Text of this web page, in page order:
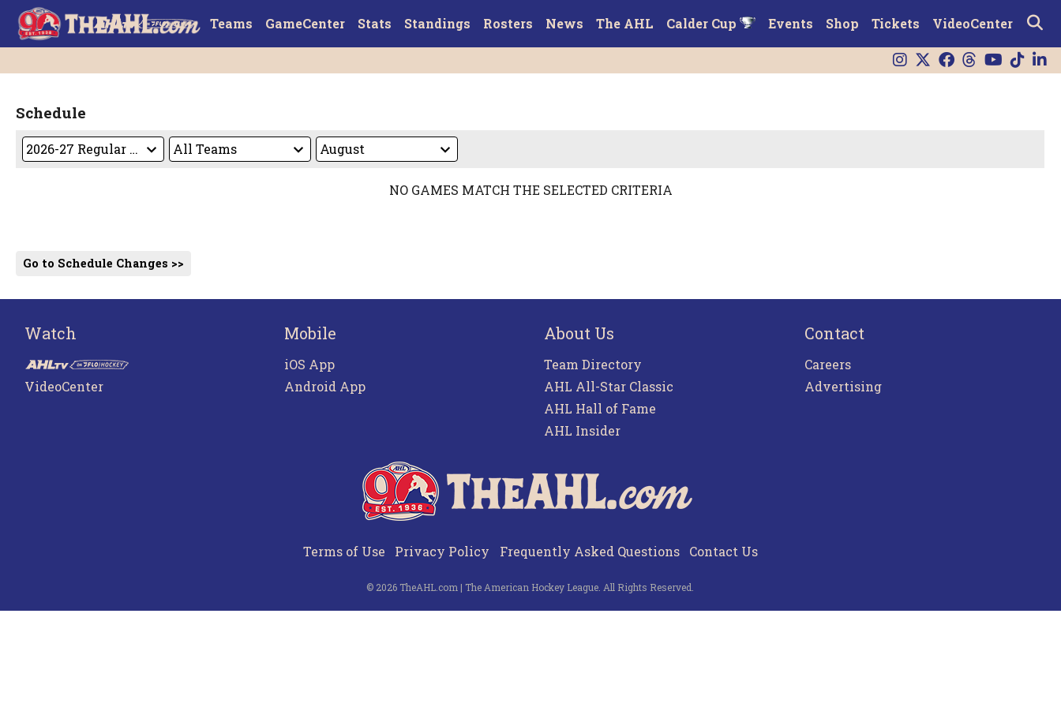
Teams GameCenter Stats Standings Rosters News The AHL Calder Cup Events Shop Tickets VideoCenter
Schedule
NO GAMES MATCH THE SELECTED CRITERIA
Go to Schedule Changes >>
Watch
VideoCenter
Mobile
iOS App
Android App
About Us
Team Directory
AHL All-Star Classic
AHL Hall of Fame
AHL Insider
Contact
Careers
Advertising
Terms of Use Privacy Policy Frequently Asked Questions Contact Us
© 2026 TheAHL.com | The American Hockey League. All Rights Reserved.